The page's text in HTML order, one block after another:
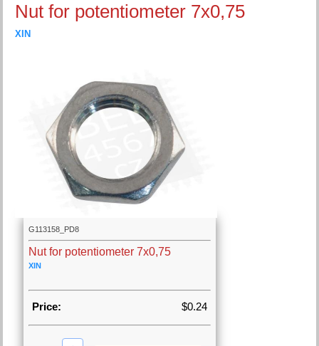
Nut for potentiometer 7x0,75
XIN
G113158_PD8
Nut for potentiometer 7x0,75
XIN
Price: $0.24